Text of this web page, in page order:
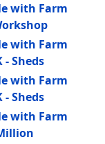
with Farm
with Farm
Sheds
with Farm
Sheds
with Farm